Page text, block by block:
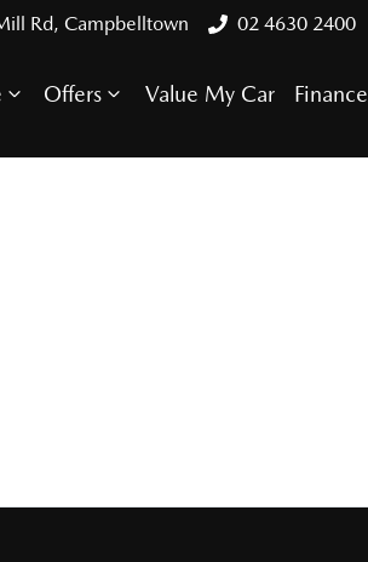
Rd, Campbelltown 02 4630 2400
Offers Value My Car Finance